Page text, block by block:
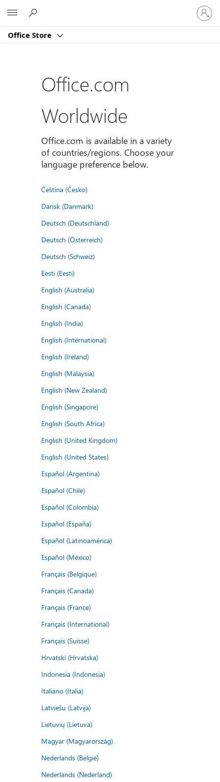
Office Store
Sign
in
to
account
Office.com
Worldwide
Office.com is available in a variety
of countries/regions. Choose your
language preference below.
Čeština (Česko)
Dansk (Danmark)
Deutsch (Deutschland)
Deutsch (Österreich)
Deutsch (Schweiz)
Eesti (Eesti)
English (Australia)
English (Canada)
English (India)
English (International)
English (Ireland)
English (Malaysia)
English (New Zealand)
English (Singapore)
English (South Africa)
English (United Kingdom)
English (United States)
Español (Argentina)
Español (Chile)
Español (Colombia)
Español (España)
Español (Latinoamérica)
Español (México)
Français (Belgique)
Français (Canada)
Français (France)
Français (International)
Français (Suisse)
Hrvatski (Hrvatska)
Indonesia (Indonesia)
Italiano (Italia)
Latviešu (Latvija)
Lietuvių (Lietuva)
Magyar (Magyarország)
Nederlands (België)
Nederlands (Nederland)